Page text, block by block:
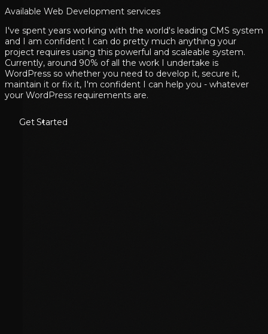
Available Web Development services
I've spent years working with the world's leading CMS system
and I am confident I can do pretty much anything your
project requires using this powerful and scaleable system.
Currently, around 90% of all the work I undertake is
WordPress so whether you need to develop it, secure it,
maintain it or fix it, I'm confident I can help you - whatever
your WordPress requirements are.
Get Started